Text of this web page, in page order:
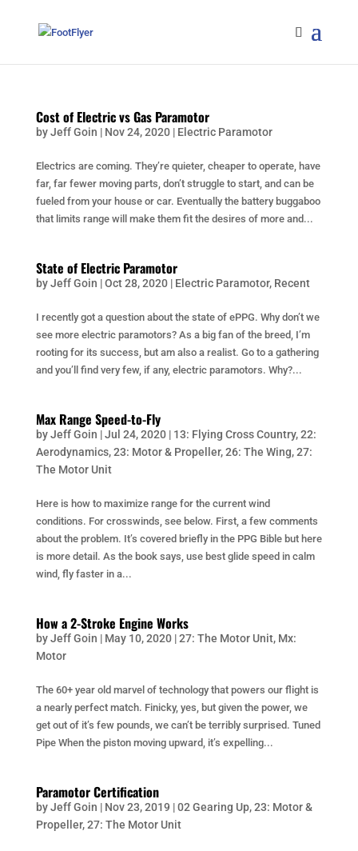
Cost of Electric vs Gas Paramotor
byJeff Goin | Nov 24, 2020| Electric Paramotor
Electrics are coming. They’re quieter, cheaper to operate, have
far, far fewer moving parts, don’t struggle to start, and can be
fueled from your house or car. Eventually the battery buggaboo
that limits range will make them fit the desires of more and...
State of Electric Paramotor
byJeff Goin |Oct 28, 2020| Electric Paramotor, Recent
I recently got a question about the state of ePPG. Why don’t we
see more electric paramotors? As a big fan of the breed, I’m
rooting for its success, but am also a realist. Go to a gathering
and you’ll find very few, if any, electric paramotors. Why?...
Max Range Speed-to-Fly
byJeff Goin |Jul 24, 2020| 13: Flying Cross Country,22:
Aerodynamics,23: Motor & Propeller,26: The Wing,27:
The Motor Unit
Here is how to maximize range for the current wind
conditions. For crosswinds, see below. First, a few comments
about the problem. It’s covered briefly in the PPG Bible but here
is more detail. As the book says, use best glide speed in calm
wind, fly faster in a...
How a 2-Stroke Engine Works
byJeff Goin | May 10, 2020|27: The Motor Unit, Mx:
Motor
The 60+ year old marvel of technology that powers our flight is
a nearly perfect match. Finicky, yes, but given the power, we
get out of it’s few pounds, we can’t be terribly surprised. Tuned
Pipe When the piston moving upward, it’s expelling...
Paramotor Certification
byJeff Goin | Nov 23, 2019 |02 Gearing Up,23: Motor &
Propeller,27: The Motor Unit